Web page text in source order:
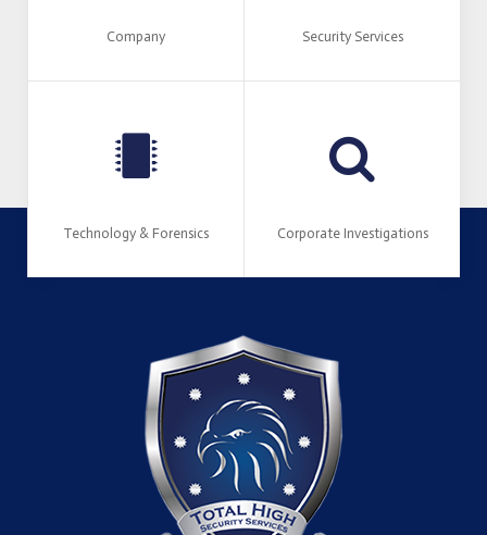
Company Security Services
Technology & Forensics Corporate Investigations